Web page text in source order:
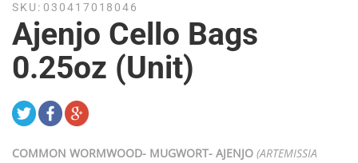
SKU: 030417018046
Ajenjo Cello Bags
0.25oz (Unit)
COMMON WORMWOOD- MUGWORT- AJENJO (ARTEMISSIA